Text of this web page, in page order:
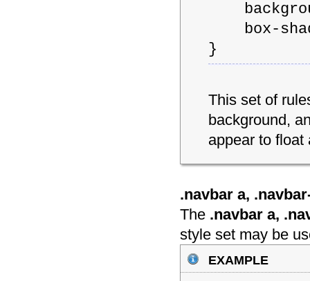
box-
}
This set of
background,
appear to float
.navbar a,
The .navbar a,
style set may be
example